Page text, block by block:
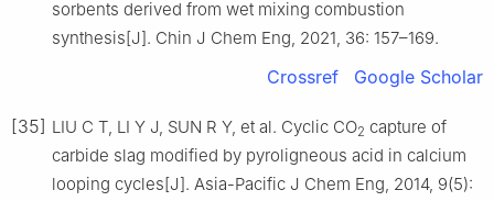
sorbents derived from wet mixing combustion
synthesis[J]. Chin J Chem Eng, 2021, 36: 157–169.
Crossref Google Scholar
[35] LIU C T, LI Y J, SUN R Y, et al. Cyclic CO2 capture of
carbide slag modified by pyroligneous acid in calcium
looping cycles[J]. Asia-Pacific J Chem Eng, 2014, 9(5):